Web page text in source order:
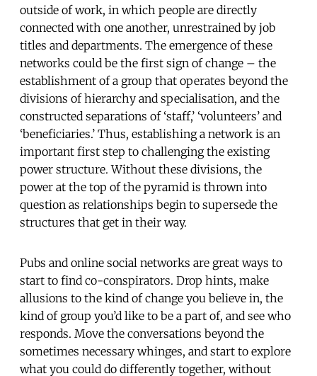
outside of work, in which people are directly
connected with one another, unrestrained by job
titles and departments. The emergence of these
networks could be the first sign of change – the
establishment of a group that operates beyond the
divisions of hierarchy and specialisation, and the
constructed separations of ‘staff,’ ‘volunteers’ and
‘beneficiaries.’ Thus, establishing a network is an
important first step to challenging the existing
power structure. Without these divisions, the
power at the top of the pyramid is thrown into
question as relationships begin to supersede the
structures that get in their way.
Pubs and online social networks are great ways to
start to find co-conspirators. Drop hints, make
allusions to the kind of change you believe in, the
kind of group you’d like to be a part of, and see who
responds. Move the conversations beyond the
sometimes necessary whinges, and start to explore
what you could do differently together, without